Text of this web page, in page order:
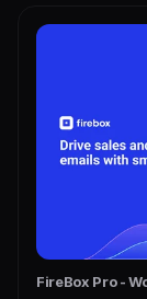
FireBox Pro -